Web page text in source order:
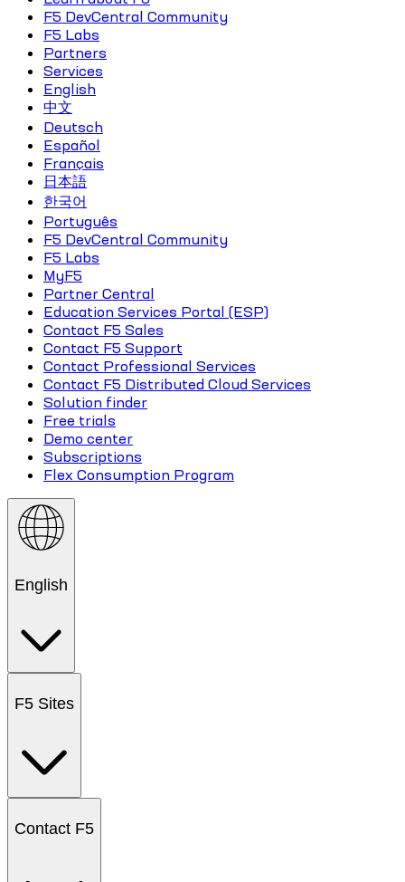
F5 DevCentral Community
F5 Labs
Partners
Services
English
中文
Deutsch
Español
Français
日本語
한국어
Português
F5 DevCentral Community
F5 Labs
MyF5
Partner Central
Education Services Portal (ESP)
Contact F5 Sales
Contact F5 Support
Contact Professional Services
Contact F5 Distributed Cloud Services
Solution finder
Free trials
Demo center
Subscriptions
Flex Consumption Program
English
F5 Sites
Contact F5